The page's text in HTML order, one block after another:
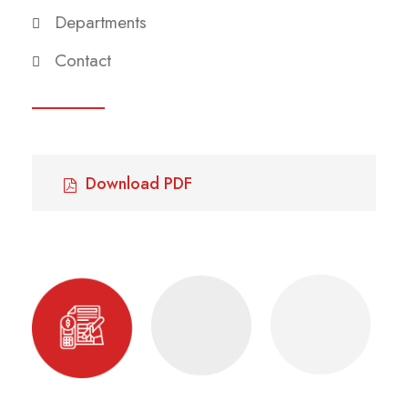
Departments
Contact
Download PDF